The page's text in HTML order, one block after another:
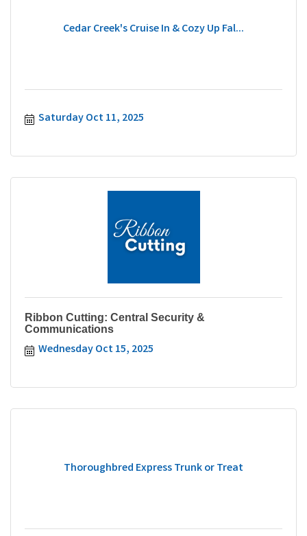
Cedar Creek's Cruise In & Cozy Up Fal...
Saturday Oct 11, 2025
Ribbon Cutting: Central Security &
Communications
Wednesday Oct 15, 2025
Thoroughbred Express Trunk or Treat